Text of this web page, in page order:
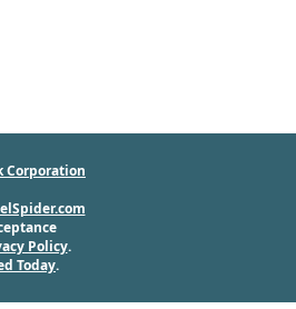
Corporation
Policy.
Today.